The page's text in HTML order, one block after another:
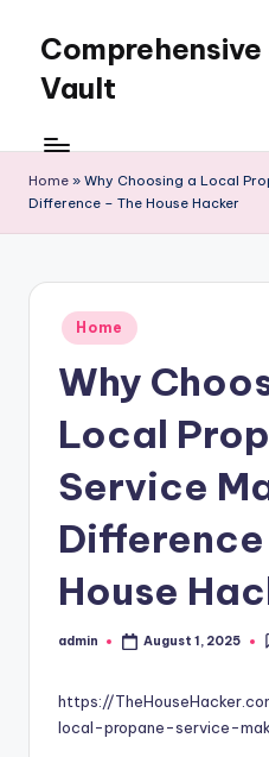
contentVault
Home » Why Choosing a Local
Difference – The House Hacker
Posted
in
Home
Why
Local
Service
Difference
House
Posted
admin August 1, 2025
https://
local-propane-service-